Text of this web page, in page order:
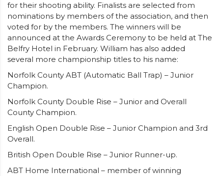
for their shooting ability. Finalists are selected from
nominations by members of the association, and then
voted for by the members. The winners will be
announced at the Awards Ceremony to be held at The
Belfry Hotel in February. William has also added
several more championship titles to his name:
Norfolk County ABT (Automatic Ball Trap) – Junior
Champion.
Norfolk County Double Rise – Junior and Overall
County Champion.
English Open Double Rise – Junior Champion and 3rd
Overall.
British Open Double Rise – Junior Runner-up.
ABT Home International – member of winning